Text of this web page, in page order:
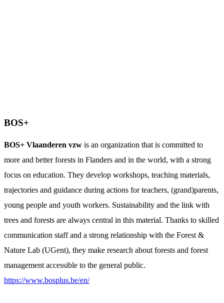
BOS+
BOS+ Vlaanderen vzw is an organization that is committed to
more and better forests in Flanders and in the world, with a strong
focus on education. They develop workshops, teaching materials,
trajectories and guidance during actions for teachers, (grand)parents,
young people and youth workers. Sustainability and the link with
trees and forests are always central in this material. Thanks to skilled
communication staff and a strong relationship with the Forest &
Nature Lab (UGent), they make research about forests and forest
management accessible to the general public.
https://www.bosplus.be/en/